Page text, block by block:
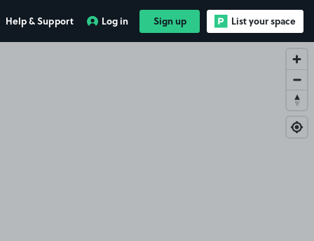
Help & Support Log in Sign up List your space